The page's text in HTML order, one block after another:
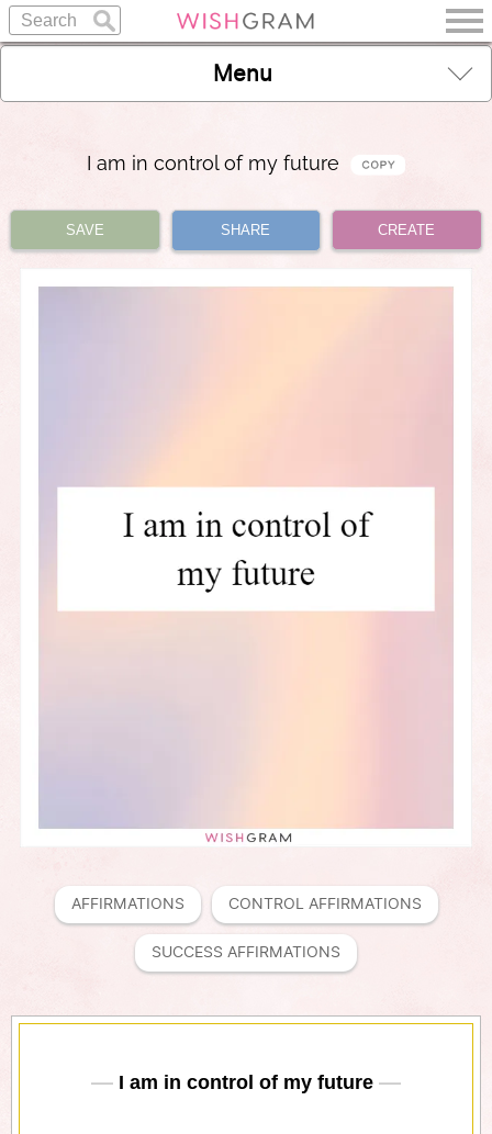
Menu
I am in control of my future
SAVE SHARE CREATE
AFFIRMATIONS CONTROL AFFIRMATIONS
SUCCESS AFFIRMATIONS
I am in control of my future